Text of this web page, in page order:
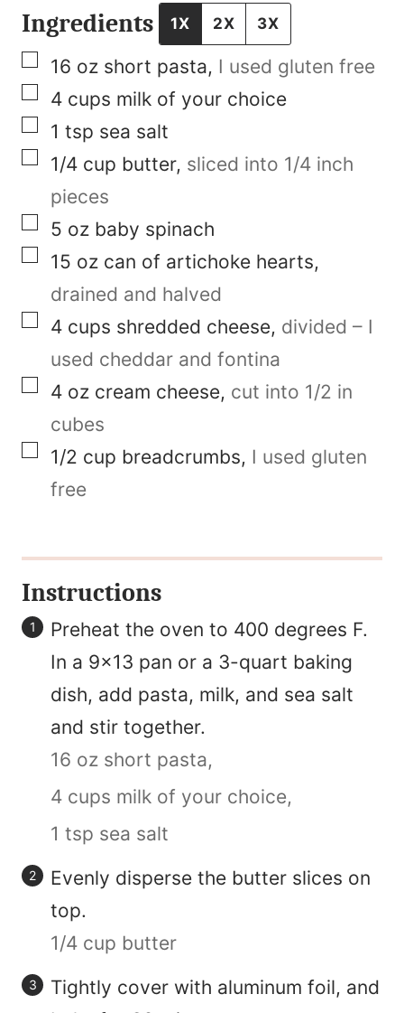
t
P
o
s
t
e
r
a
i
k
Ingredients 1X 2X 3X
▢
16 oz short pasta, I used gluten free
▢
4 cups milk of your choice
▢
1 tsp sea salt
▢
1/4 cup butter, sliced into 1/4 inch
pieces
▢
5 oz baby spinach
▢
15 oz can of artichoke hearts,
drained and halved
▢
4 cups shredded cheese, divided – I
used cheddar and fontina
▢
4 oz cream cheese, cut into 1/2 in
cubes
▢
1/2 cup breadcrumbs, I used gluten
free
Instructions
Preheat the oven to 400 degrees F.
In a 9×13 pan or a 3-quart baking
dish, add pasta, milk, and sea salt
and stir together.
16 oz short pasta,
4 cups milk of your choice,
1 tsp sea salt
Evenly disperse the butter slices on
top.
1/4 cup butter
Tightly cover with aluminum foil, and